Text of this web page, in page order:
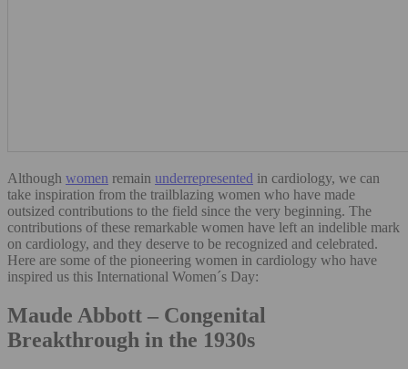
Although women remain underrepresented in cardiology, we can
take inspiration from the trailblazing women who have made
outsized contributions to the field since the very beginning. The
contributions of these remarkable women have left an indelible mark
on cardiology, and they deserve to be recognized and celebrated.
Here are some of the pioneering women in cardiology who have
inspired us this International Women´s Day:
Maude Abbott – Congenital
Breakthrough in the 1930s